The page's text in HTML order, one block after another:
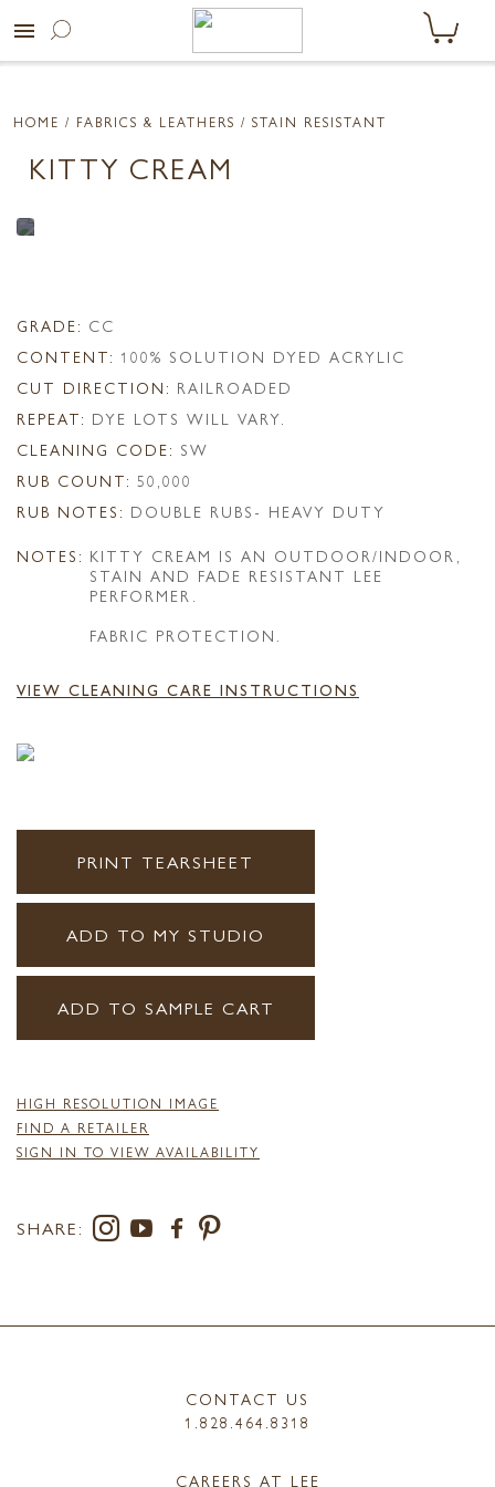
menu
HOME / FABRICS & LEATHERS / STAIN RESISTANT
KITTY CREAM
GRADE: CC
CONTENT: 100% SOLUTION DYED ACRYLIC
CUT DIRECTION: RAILROADED
REPEAT: DYE LOTS WILL VARY.
CLEANING CODE: SW
RUB COUNT: 50,000
RUB NOTES: DOUBLE RUBS- HEAVY DUTY
NOTES: KITTY CREAM IS AN OUTDOOR/INDOOR,
STAIN AND FADE RESISTANT LEE
PERFORMER.
FABRIC PROTECTION.
VIEW CLEANING CARE INSTRUCTIONS
PRINT TEARSHEET
ADD TO MY STUDIO
ADD TO SAMPLE CART
HIGH RESOLUTION IMAGE
FIND A RETAILER
SIGN IN TO VIEW AVAILABILITY
SHARE:
CONTACT US
1.828.464.8318
CAREERS AT LEE